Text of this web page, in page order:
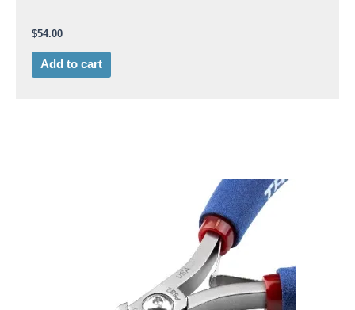
$54.00
Add to cart